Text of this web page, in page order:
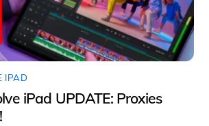
IPAD
iPad UPDATE: Proxies